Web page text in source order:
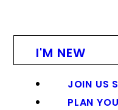
I'M NEW
JOIN US
PLAN